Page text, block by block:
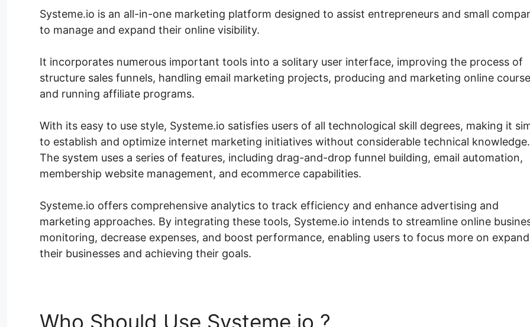
Systeme.io is an all-in-one marketing platform designed to assist entrepreneurs and small
to manage and expand their online visibility.
It incorporates numerous important tools into a solitary user interface, improving the process of
structure sales funnels, handling email marketing projects, producing and marketing online
and running affiliate programs.
With its easy to use style, Systeme.io satisfies users of all technological skill degrees, making it
to establish and optimize internet marketing initiatives without considerable technical knowledge.
The system uses a series of features, including drag-and-drop funnel building, email automation,
membership website management, and ecommerce capabilities.
Systeme.io offers comprehensive analytics to track efficiency and enhance advertising and
marketing approaches. By integrating these tools, Systeme.io intends to streamline online
monitoring, decrease expenses, and boost performance, enabling users to focus more on
their businesses and achieving their goals.
Who Should Use Systeme.io ?